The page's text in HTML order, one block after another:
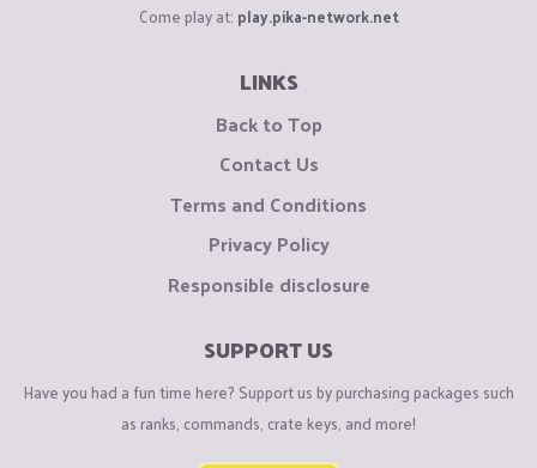
Come play at: play.pika-network.net
LINKS
Back to Top
Contact Us
Terms and Conditions
Privacy Policy
Responsible disclosure
SUPPORT US
Have you had a fun time here? Support us by purchasing packages such
as ranks, commands, crate keys, and more!